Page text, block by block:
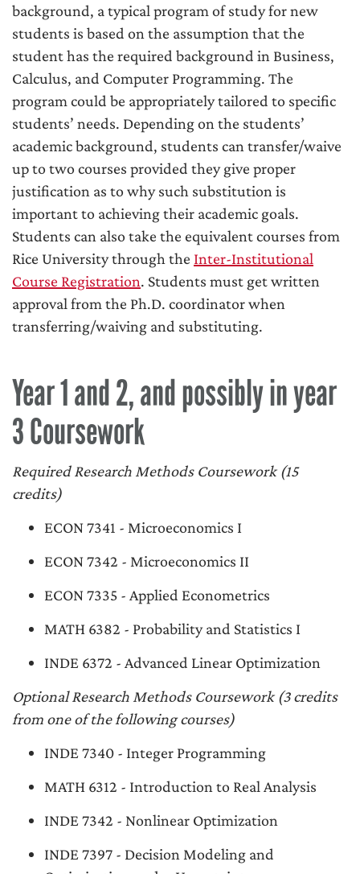
background, a typical program of study for new
students is based on the assumption that the
student has the required background in Business,
Calculus, and Computer Programming. The
program could be appropriately tailored to specific
students’ needs. Depending on the students’
academic background, students can transfer/waive
up to two courses provided they give proper
justification as to why such substitution is
important to achieving their academic goals.
Students can also take the equivalent courses from
Rice University through the Inter-Institutional
Course Registration. Students must get written
approval from the Ph.D. coordinator when
transferring/waiving and substituting.
Year 1 and 2, and possibly in year
3 Coursework
Required Research Methods Coursework (15
credits)
ECON 7341 - Microeconomics I
ECON 7342 - Microeconomics II
ECON 7335 - Applied Econometrics
MATH 6382 - Probability and Statistics I
INDE 6372 - Advanced Linear Optimization
Optional Research Methods Coursework (3 credits
from one of the following courses)
INDE 7340 - Integer Programming
MATH 6312 - Introduction to Real Analysis
INDE 7342 - Nonlinear Optimization
INDE 7397 - Decision Modeling and